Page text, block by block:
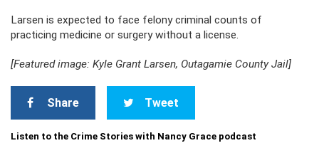
Larsen is expected to face felony criminal counts of
practicing medicine or surgery without a license.
[Featured image: Kyle Grant Larsen, Outagamie County Jail]
Share Tweet
Listen to the Crime Stories with Nancy Grace podcast